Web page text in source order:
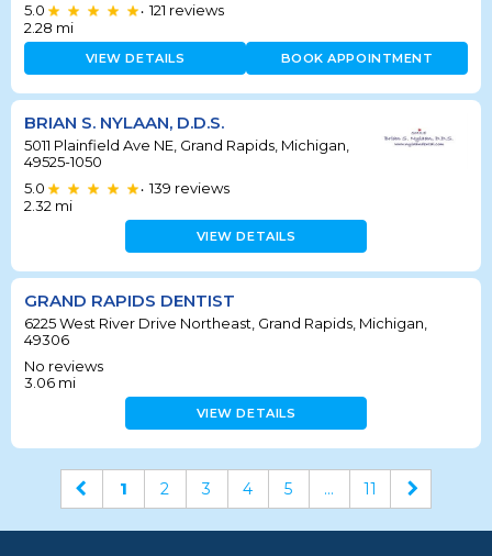
5.0
• 121 reviews
2.28 mi
VIEW DETAILS BOOK APPOINTMENT
BRIAN S. NYLAAN, D.D.S.
5011 Plainfield Ave NE, Grand Rapids, Michigan,
49525-1050
5.0
• 139 reviews
2.32 mi
VIEW DETAILS
GRAND RAPIDS DENTIST
6225 West River Drive Northeast, Grand Rapids, Michigan,
49306
No reviews
3.06 mi
VIEW DETAILS
1 2 3 4 5 ... 11